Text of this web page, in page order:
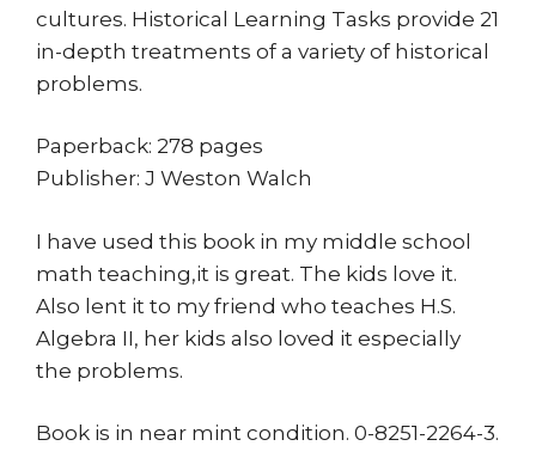
cultures. Historical Learning Tasks provide 21
in-depth treatments of a variety of historical
problems.
Paperback: 278 pages
Publisher: J Weston Walch
I have used this book in my middle school
math teaching,it is great. The kids love it.
Also lent it to my friend who teaches H.S.
Algebra II, her kids also loved it especially
the problems.
Book is in near mint condition. 0-8251-2264-3.